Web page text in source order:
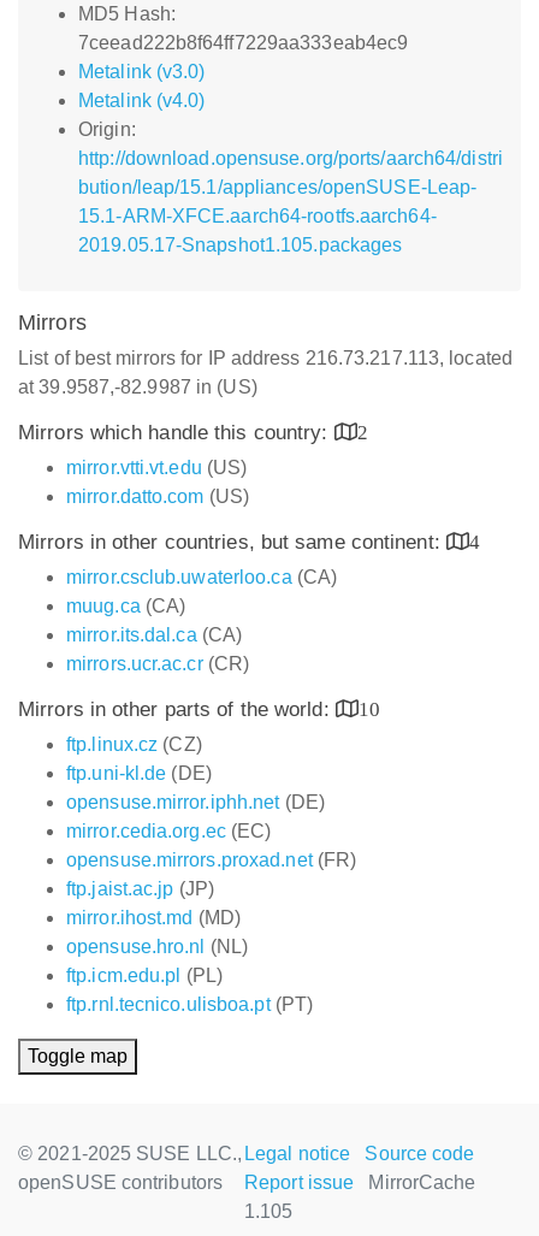
MD5 Hash:
7ceead222b8f64ff7229aa333eab4ec9
Metalink (v3.0)
Metalink (v4.0)
Origin:
http://download.opensuse.org/ports/aarch64/distri
bution/leap/15.1/appliances/openSUSE-Leap-
15.1-ARM-XFCE.aarch64-rootfs.aarch64-
2019.05.17-Snapshot1.105.packages
Mirrors
List of best mirrors for IP address 216.73.217.113, located
at 39.9587,-82.9987 in (US)
Mirrors which handle this country:
2
mirror.vtti.vt.edu (US)
mirror.datto.com (US)
Mirrors in other countries, but same continent:
4
mirror.csclub.uwaterloo.ca (CA)
muug.ca (CA)
mirror.its.dal.ca (CA)
mirrors.ucr.ac.cr(CR)
Mirrors in other parts of the world:
10
ftp.linux.cz (CZ)
ftp.uni-kl.de (DE)
opensuse.mirror.iphh.net(DE)
mirror.cedia.org.ec(EC)
opensuse.mirrors.proxad.net(FR)
ftp.jaist.ac.jp (JP)
mirror.ihost.md (MD)
opensuse.hro.nl
(NL)
ftp.icm.edu.pl (PL)
ftp.rnl.tecnico.ulisboa.pt(PT)
Toggle map
© 2021-2025 SUSE LLC.,
openSUSE contributors
Legal notice
Source code
Report issue
MirrorCache
1.105